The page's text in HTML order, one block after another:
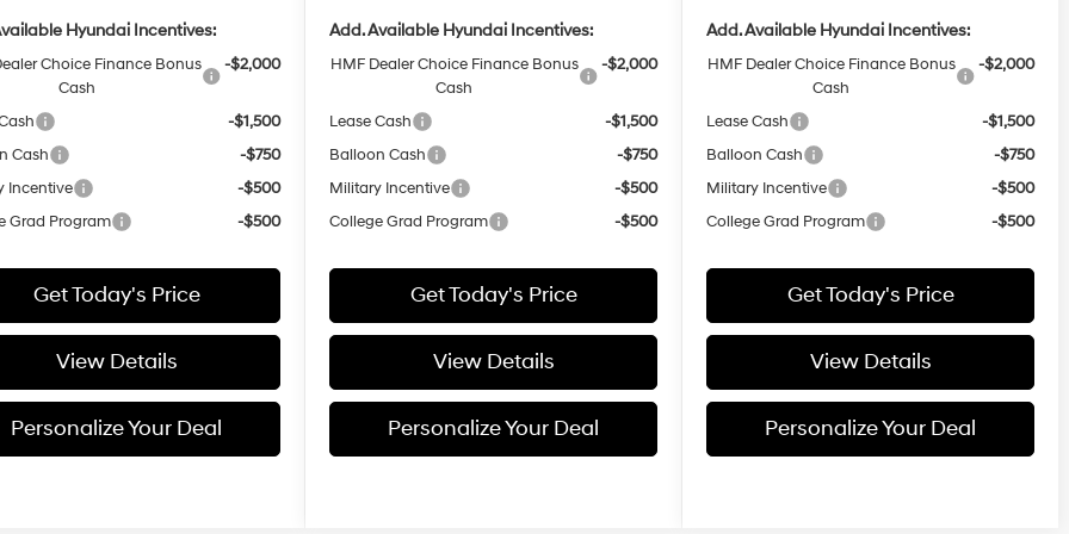
Hyundai Incentives:
Choice Finance Bonus
Cash
-$2,000
-$1,500
Cash
-$750
Incentive
-$500
Grad Program
-$500
Get Today's Price
View Details
Personalize Your Deal
Add. Available Hyundai Incentives:
HMF Dealer Choice Finance Bonus
Cash
-$2,000
Lease Cash
-$1,500
Balloon Cash
-$750
Military Incentive
-$500
College Grad Program
-$500
Get Today's Price
View Details
Personalize Your Deal
Add. Available Hyundai Incentives:
HMF Dealer Choice Finance Bonus
Cash
-$2,000
Lease Cash
-$1,500
Balloon Cash
-$750
Military Incentive
-$500
College Grad Program
-$500
Get Today's Price
View Details
Personalize Your Deal